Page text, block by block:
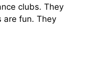
clubs. They
are fun. They